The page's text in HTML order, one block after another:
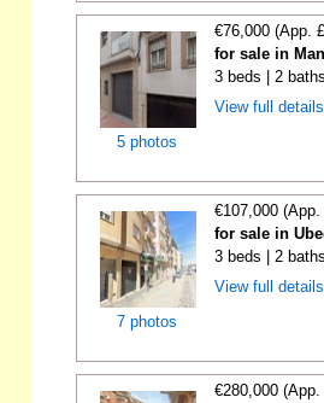
5 photos
€76,000 (App.
for sale in
3 beds | 2
View full
7 photos
€107,000
for sale in
3 beds | 2
View full
€280,000